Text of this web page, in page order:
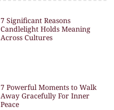
7 Significant Reasons
Candlelight Holds Meaning
Across Cultures
7 Powerful Moments to Walk
Away Gracefully For Inner
Peace